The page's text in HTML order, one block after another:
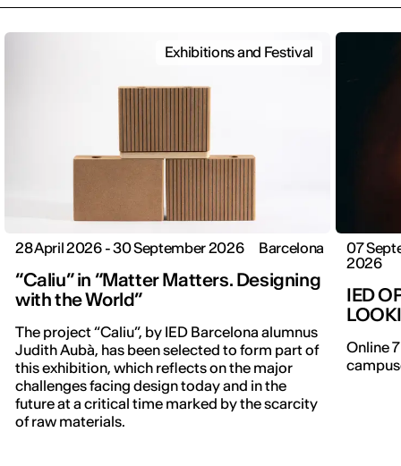
Exhibitions and Festival
28 April 2026 - 30 September 2026 Barcelona
“Caliu” in “Matter Matters. Designing
with the World”
The project “Caliu”, by IED Barcelona alumnus
Judith Aubà, has been selected to form part of
this exhibition, which reflects on the major
challenges facing design today and in the
future at a critical time marked by the scarcity
of raw materials.
07
2026
IED
Online